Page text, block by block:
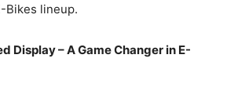
Bikes lineup.
Display – A Game Changer in E-